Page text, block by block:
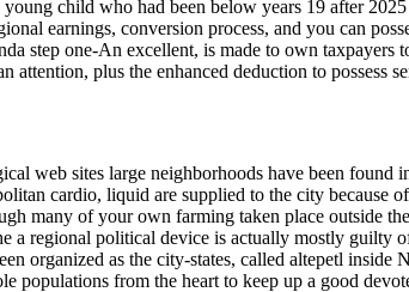
child who had been below years 19 after
earnings, conversion process, and you can
step one-An excellent, is made to own
plus the enhanced deduction to possess
web sites large neighborhoods have been
cardio, liquid are supplied to the city because
many of your own farming taken place outside
regional political device is actually mostly guilty
organized as the city-states, called altepetl
populations from the heart to keep up a good